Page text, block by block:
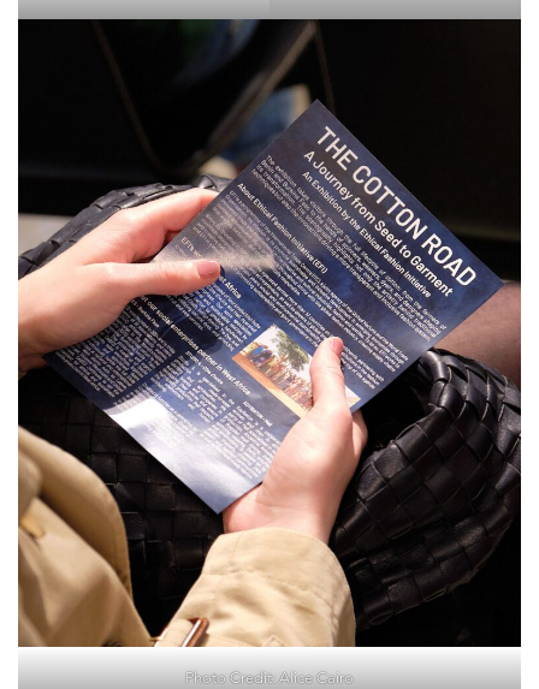
Photo Credit: Alice Cairo